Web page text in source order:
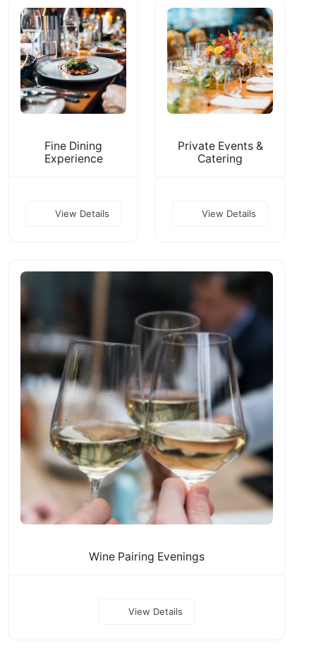
Fine Dining
Experience
View Details
Private Events &
Catering
View Details
Wine Pairing Evenings
View Details